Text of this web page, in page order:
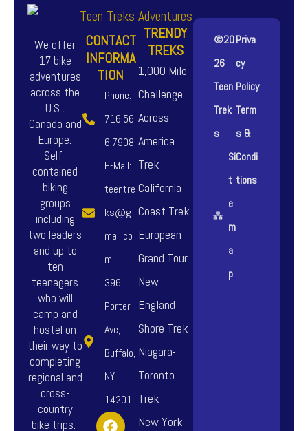
We offer
17 bike
adventures
across the
U.S.,
Canada and
Europe.
Self-
contained
biking
groups
including
two leaders
and up to
ten
teenagers
who will
camp and
hostel on
their way to
completing
regional and
cross-
country
bike trips.
CONTACT
INFORMA
TION
Phone:
716.56
6.7908
E-Mail:
teentre
ks@g
mail.co
m
396
Porter
Ave,
Buffalo,
NY
14201
F
I
Y
TRENDY
TREKS
1,000 Mile
Challenge
Across
America
Trek
California
Coast Trek
European
Grand Tour
New
England
Shore Trek
Niagara-
Toronto
Trek
New York
©20
26
Teen
Trek
s
Si
t
e
m
a
p
Priva
cy
Policy
Term
s &
Condi
tions